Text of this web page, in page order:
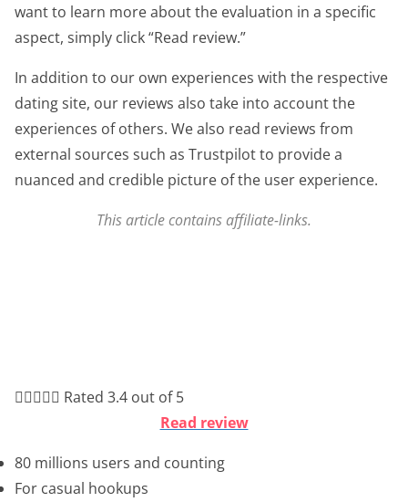
want to learn more about the evaluation in a specific
aspect, simply click “Read review.”
In addition to our own experiences with the respective
dating site, our reviews also take into account the
experiences of others. We also read reviews from
external sources such as Trustpilot to provide a
nuanced and credible picture of the user experience.
This article contains affiliate-links.
 Rated 3.4 out of 5
Read review
80 millions users and counting
For casual hookups